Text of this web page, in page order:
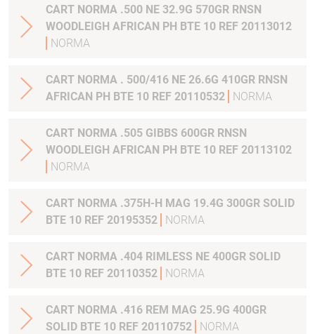
CART NORMA .500 NE 32.9G 570GR RNSN
WOODLEIGH AFRICAN PH BTE 10 REF 20113012
NORMA
CART NORMA . 500/416 NE 26.6G 410GR RNSN
AFRICAN PH BTE 10 REF 20110532
NORMA
CART NORMA .505 GIBBS 600GR RNSN
WOODLEIGH AFRICAN PH BTE 10 REF 20113102
NORMA
CART NORMA .375H-H MAG 19.4G 300GR SOLID
BTE 10 REF 20195352
NORMA
CART NORMA .404 RIMLESS NE 400GR SOLID
BTE 10 REF 20110352
NORMA
CART NORMA .416 REM MAG 25.9G 400GR
SOLID BTE 10 REF 20110752
NORMA